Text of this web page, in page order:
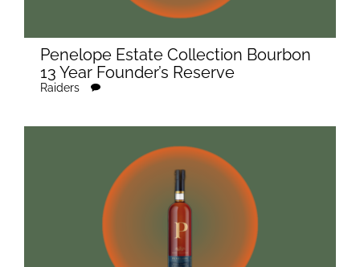
Penelope Estate Collection Bourbon
13 Year Founder’s Reserve
Raiders